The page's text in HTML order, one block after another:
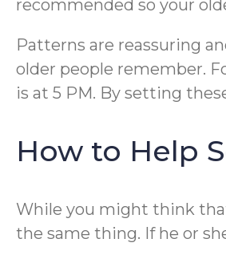
recommended so your
Patterns are reassuring
older people remember.
is at 5 PM. By setting
How to Help
While you might think
the same thing. If he or